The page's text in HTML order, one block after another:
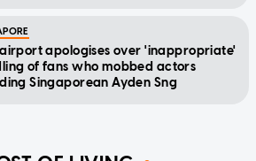
apologises over 'inappropriate'
of fans who mobbed actors
Singaporean Ayden Sng